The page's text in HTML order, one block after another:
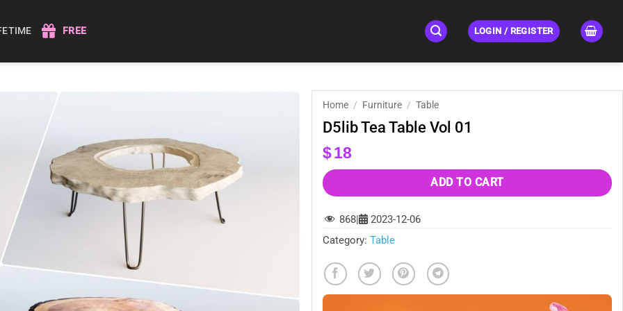
FREE LOGIN / REGISTER
Home / Furniture / Table
D5lib Tea Table Vol 01
$18
ADD TO CART
868|
2023-12-06
Category: Table